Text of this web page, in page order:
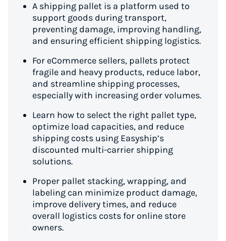
A shipping pallet is a platform used to
support goods during transport,
preventing damage, improving handling,
and ensuring efficient shipping logistics.
For eCommerce sellers, pallets protect
fragile and heavy products, reduce labor,
and streamline shipping processes,
especially with increasing order volumes.
Learn how to select the right pallet type,
optimize load capacities, and reduce
shipping costs using Easyship’s
discounted multi-carrier shipping
solutions.
Proper pallet stacking, wrapping, and
labeling can minimize product damage,
improve delivery times, and reduce
overall logistics costs for online store
owners.